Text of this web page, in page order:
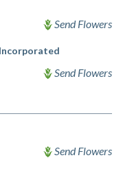
Send Flowers
Send Flowers
Send Flowers